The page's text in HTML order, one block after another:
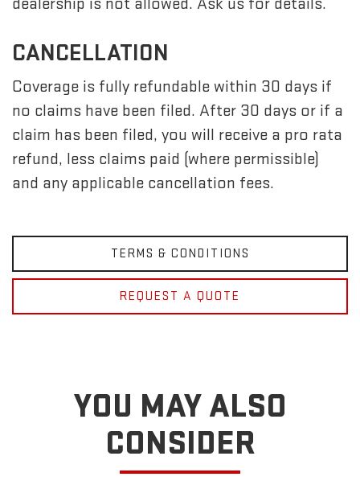
CANCELLATION
Coverage is fully refundable within 30 days if
no claims have been filed. After 30 days or if a
claim has been filed, you will receive a pro rata
refund, less claims paid (where permissible)
and any applicable cancellation fees.
TERMS & CONDITIONS
REQUEST A QUOTE
YOU MAY ALSO
CONSIDER